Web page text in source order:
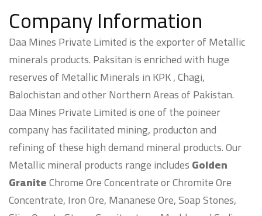
Company Information
Daa Mines Private Limited is the exporter of Metallic
minerals products. Paksitan is enriched with huge
reserves of Metallic Minerals in KPK , Chagi,
Balochistan and other Northern Areas of Pakistan.
Daa Mines Private Limited is one of the poineer
company has facilitated mining, producton and
refining of these high demand mineral products. Our
Metallic mineral products range includesGolden
GraniteChrome Ore Concentrate or Chromite Ore
Concentrate, Iron Ore, Mananese Ore, Soap Stones,